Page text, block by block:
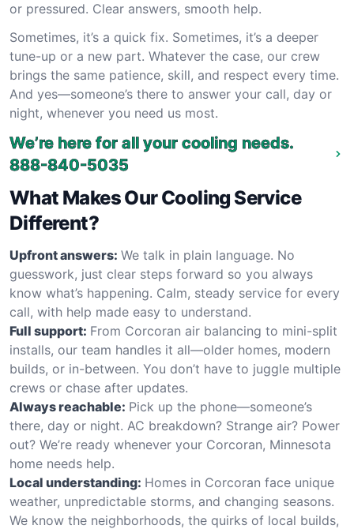
or pressured. Clear answers, smooth help.
Sometimes, it’s a quick fix. Sometimes, it’s a deeper
tune-up or a new part. Whatever the case, our crew
brings the same patience, skill, and respect every time.
And yes—someone’s there to answer your call, day or
night, whenever you need us most.
We’re here for all your cooling needs.
888-840-5035
What Makes Our Cooling Service
Different?
Upfront answers: We talk in plain language. No
guesswork, just clear steps forward so you always
know what’s happening. Calm, steady service for every
call, with help made easy to understand.
Full support: From Corcoran air balancing to mini-split
installs, our team handles it all—older homes, modern
builds, or in-between. You don’t have to juggle multiple
crews or chase after updates.
Always reachable: Pick up the phone—someone’s
there, day or night. AC breakdown? Strange air? Power
out? We’re ready whenever your Corcoran, Minnesota
home needs help.
Local understanding: Homes in Corcoran face unique
weather, unpredictable storms, and changing seasons.
We know the neighborhoods, the quirks of local builds,